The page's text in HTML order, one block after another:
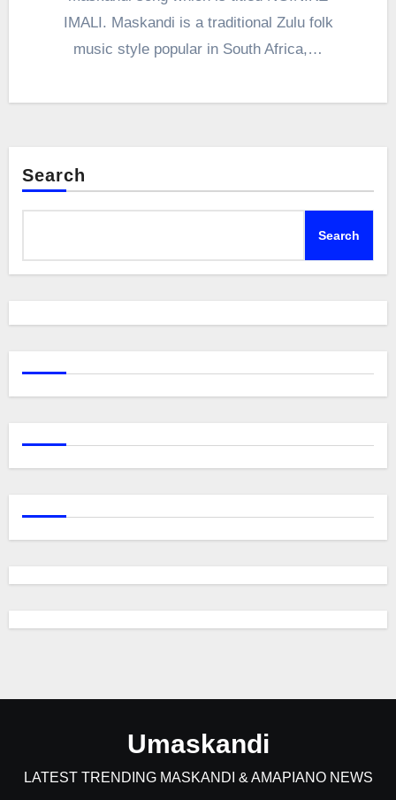
IMALI. Maskandi is a traditional Zulu folk
music style popular in South Africa,…
Search
Search
Umaskandi
LATEST TRENDING MASKANDI & AMAPIANO NEWS